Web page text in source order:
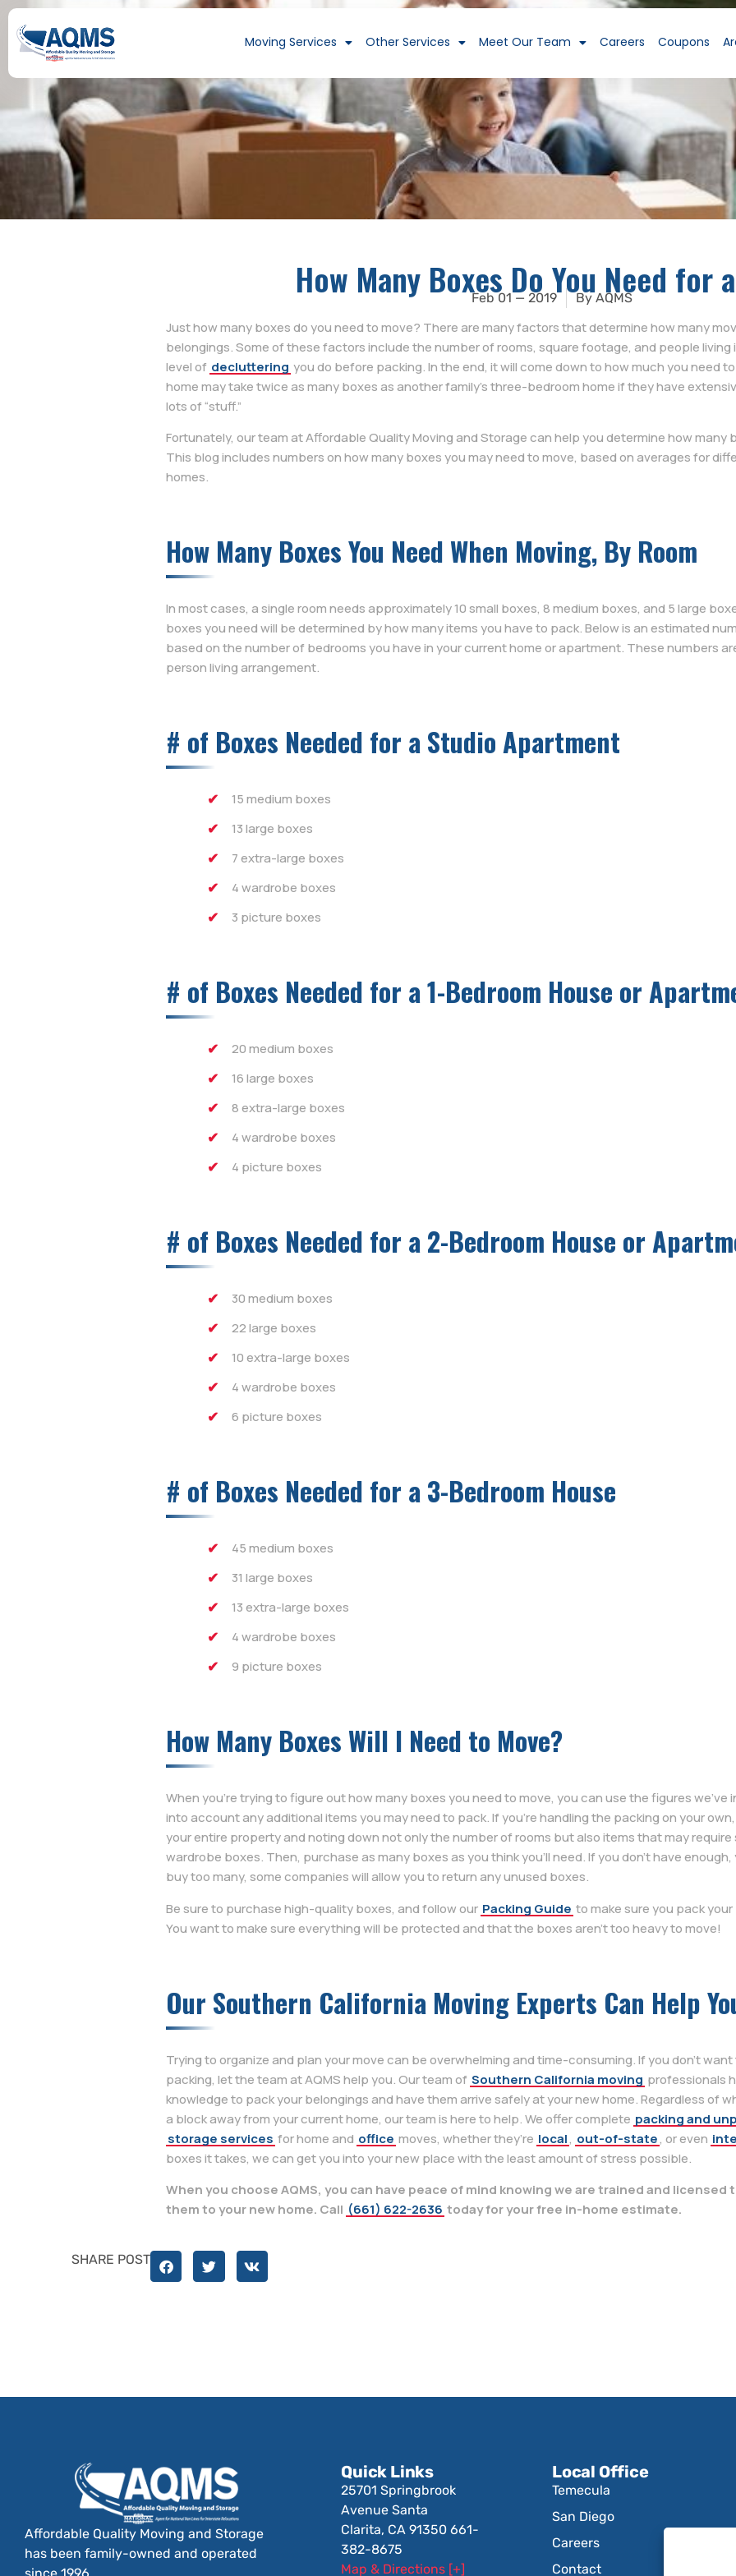
Moving Services Other Services Meet Our Team Careers Coupons
How Many Boxes Do You Need for
Feb 01 — 2019 ByAQMS
Just how many boxes do you need to move? There are many factors that determine how many
belongings. Some of these factors include the number of rooms, square footage, and people living
level of decluttering you do before packing. In the end, it will come down to how much you need
home may take twice as many boxes as another family’s three-bedroom home if they have
lots of “stuff.”
Fortunately, our team at Affordable Quality Moving and Storage can help you determine how many
This blog includes numbers on how many boxes you may need to move, based on averages for
homes.
How Many Boxes You Need When Moving, By Room
In most cases, a single room needs approximately 10 small boxes, 8 medium boxes, and 5 large
boxes you need will be determined by how many items you have to pack. Below is an estimated
based on the number of bedrooms you have in your current home or apartment. These numbers
person living arrangement.
# of Boxes Needed for a Studio Apartment
15 medium boxes
13 large boxes
7 extra-large boxes
4 wardrobe boxes
3 picture boxes
# of Boxes Needed for a 1-Bedroom House or
20 medium boxes
16 large boxes
8 extra-large boxes
4 wardrobe boxes
4 picture boxes
# of Boxes Needed for a 2-Bedroom House or
30 medium boxes
22 large boxes
10 extra-large boxes
4 wardrobe boxes
6 picture boxes
# of Boxes Needed for a 3-Bedroom House
45 medium boxes
31 large boxes
13 extra-large boxes
4 wardrobe boxes
9 picture boxes
How Many Boxes Will I Need to Move?
When you’re trying to figure out how many boxes you need to move, you can use the figures we’ve
into account any additional items you may need to pack. If you’re handling the packing on your
your entire property and noting down not only the number of rooms but also items that may
wardrobe boxes. Then, purchase as many boxes as you think you’ll need. If you don’t have
buy too many, some companies will allow you to return any unused boxes.
Be sure to purchase high-quality boxes, and follow our Packing Guide to make sure you pack
You want to make sure everything will be protected and that the boxes aren’t too heavy to move!
Our Southern California Moving Experts Can Help
Trying to organize and plan your move can be overwhelming and time-consuming. If you don’t
packing, let the team at AQMS help you. Our team of Southern California moving professionals
knowledge to pack your belongings and have them arrive safely at your new home. Regardless of
a block away from your current home, our team is here to help. We offer complete packing and
storage services for home and office moves, whether they’re local, out-of-state, or even
boxes it takes, we can get you into your new place with the least amount of stress possible.
When you choose AQMS, you can have peace of mind knowing we are trained and
them to your new home. Call (661) 622-2636 today for your free in-home estimate.
SHARE POST
Affordable Quality Moving and Storage
has been family-owned and operated
Quick Links
25701 Springbrook
Avenue Santa
Clarita, CA 91350 661-
382-8675
Map & Directions [+]
Local Office
Temecula
San Diego
Careers
Contact